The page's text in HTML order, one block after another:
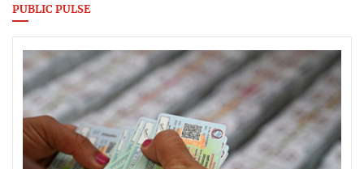
PUBLIC PULSE